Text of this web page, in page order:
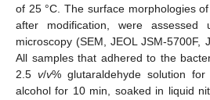
of 25 °C. The surface morphologies
after modification, were assessed
microscopy (SEM, JEOL JSM-5700F,
All samples that adhered to the
2.5 v/v% glutaraldehyde solution
alcohol for 10 min, soaked in liquid